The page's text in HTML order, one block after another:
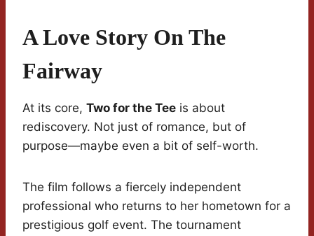
A Love Story On The
Fairway
At its core, Two for the Tee is about
rediscovery. Not just of romance, but of
purpose—maybe even a bit of self-worth.
The film follows a fiercely independent
professional who returns to her hometown for a
prestigious golf event. The tournament